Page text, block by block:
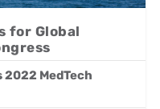
for Global
2022 MedTech